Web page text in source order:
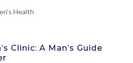
Health
Clinic: A Man’s Guide